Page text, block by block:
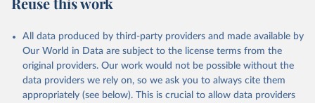
All data produced by third-party providers and made available by
Our World in Data are subject to the license terms from the
original providers. Our work would not be possible without the
data providers we rely on, so we ask you to always cite them
appropriately (see below). This is crucial to allow data providers